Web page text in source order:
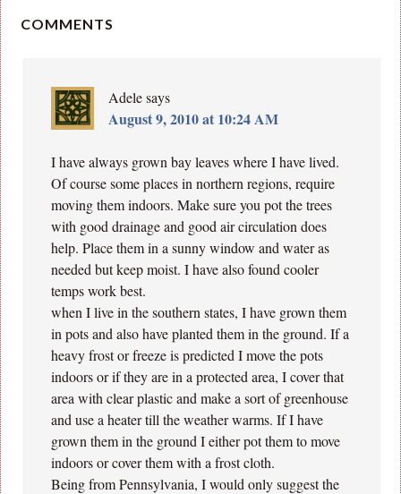
COMMENTS
Adele says
August 9, 2010 at 10:24 AM
I have always grown bay leaves where I have lived.
Of course some places in northern regions, require
moving them indoors. Make sure you pot the trees
with good drainage and good air circulation does
help. Place them in a sunny window and water as
needed but keep moist. I have also found cooler
temps work best.
when I live in the southern states, I have grown them
in pots and also have planted them in the ground. If a
heavy frost or freeze is predicted I move the pots
indoors or if they are in a protected area, I cover that
area with clear plastic and make a sort of greenhouse
and use a heater till the weather warms. If I have
grown them in the ground I either pot them to move
indoors or cover them with a frost cloth.
Being from Pennsylvania, I would only suggest the